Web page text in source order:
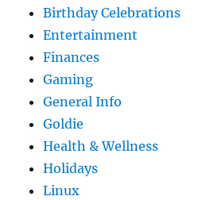
Birthday Celebrations
Entertainment
Finances
Gaming
General Info
Goldie
Health & Wellness
Holidays
Linux